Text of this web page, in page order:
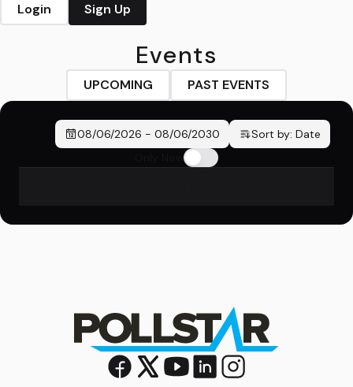
Login
Sign Up
Events
UPCOMING PAST EVENTS
08/06/2026 - 08/06/2030 Sort by: Date